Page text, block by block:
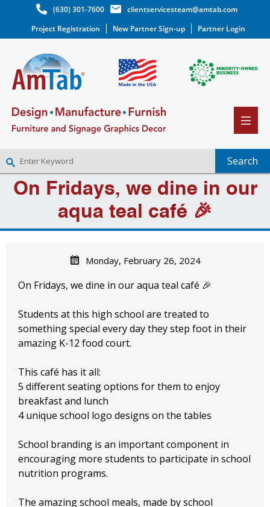
(630) 301-7600
clientservicesteam@amtab.com
Project Registration
New Partner Sign-up Partner Login
NEW PARTNER SIGNUP
(0)
On Fridays, we dine in our
aqua teal café 🎉
Monday, February 26, 2024
On Fridays, we dine in our aqua teal café 🎉
Students at this high school are treated to
something special every day they step foot in their
amazing K-12 food court.
This café has it all:
5 different seating options for them to enjoy
breakfast and lunch
4 unique school logo designs on the tables
School branding is an important component in
encouraging more students to participate in school
nutrition programs.
The amazing school meals, made by school